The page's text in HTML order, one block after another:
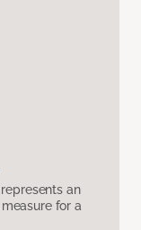
an
for a